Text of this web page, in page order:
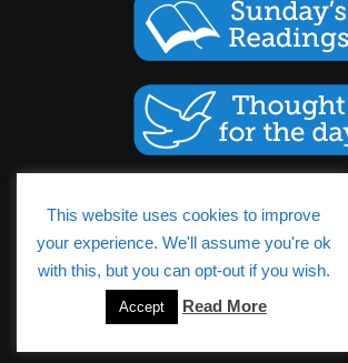
Cookies Policy
This website uses cookies to improve
your experience. We'll assume you're ok
with this, but you can opt-out if you wish.
Accept Read More